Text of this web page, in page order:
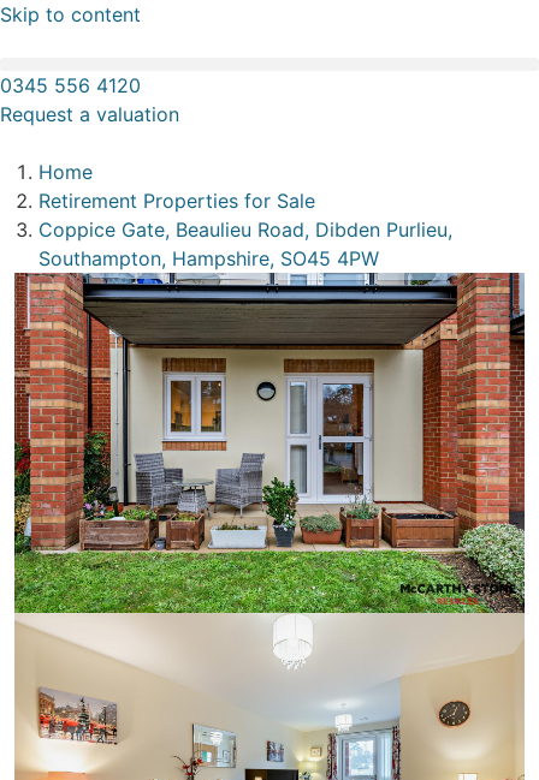
Skip to content
0345 556 4120
Request a valuation
Home
Retirement Properties for Sale
Coppice Gate, Beaulieu Road, Dibden Purlieu,
Southampton, Hampshire, SO45 4PW